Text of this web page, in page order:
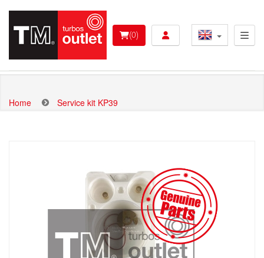
(0) User account menu
Home Service kit KP39